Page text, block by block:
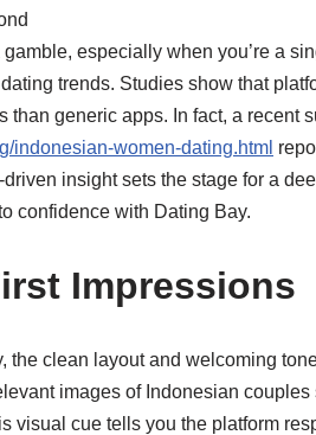
especially when you’re a
trends. Studies show that
than generic apps. In fact, a recent
indonesian-women-dating.html
insight sets the stage for a
confidence with Dating Bay.
Impressions
the clean layout and welcoming
images of Indonesian
visual cue tells you the platform